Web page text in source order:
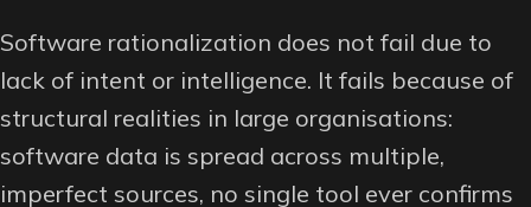
Software rationalization does not fail due to
lack of intent or intelligence. It fails because of
structural realities in large organisations:
software data is spread across multiple,
imperfect sources, no single tool ever confirms